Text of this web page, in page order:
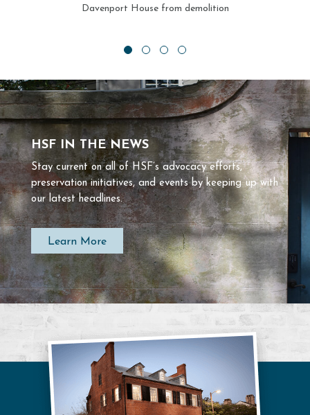
Davenport House from demolition
HSF IN THE NEWS
Stay current on all of HSF’s advocacy efforts,
preservation initiatives, and events by keeping up with
our latest headlines.
Learn More